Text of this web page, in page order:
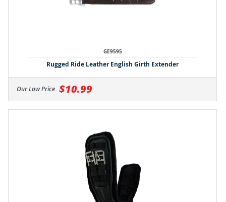
GE9595
Rugged Ride Leather English Girth Extender
Our Low Price $10.99